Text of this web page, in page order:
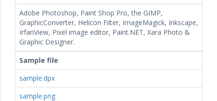
Adobe Photoshop, Paint Shop Pro, the GIMP,
GraphicConverter, Helicon Filter, ImageMagick, Inkscape,
IrfanView, Pixel image editor, Paint.NET, Xara Photo &
Graphic Designer.
Sample file
sample.dpx
sample.png